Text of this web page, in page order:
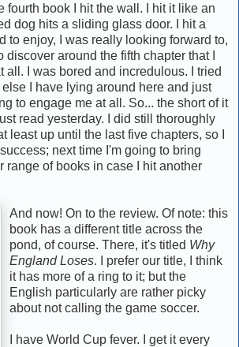
fourth book I hit the wall. I hit it like an
dog hits a sliding glass door. I hit a
to enjoy, I was really looking forward to,
around the fifth chapter that I
all. I was bored and incredulous. I tried
I have lying around here and just
to engage me at all. So... the short of it
read yesterday. I did still thoroughly
least up until the last five chapters, so I
next time I'm going to bring
range of books in case I hit another
And now! On to the review. Of note: this
book has a different title across the
pond, of course. There, it's titled Why
England Loses. I prefer our title, I think
it has more of a ring to it; but the
English particularly are rather picky
about not calling the game soccer.
I have World Cup fever. I get it every